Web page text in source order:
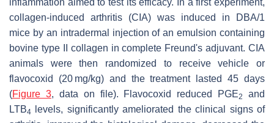
inflammation aimed to test its efficacy. In a first experiment,
collagen-induced arthritis (CIA) was induced in DBA/1
mice by an intradermal injection of an emulsion containing
bovine type II collagen in complete Freund's adjuvant. CIA
animals were then randomized to receive vehicle or
flavocoxid (20 mg/kg) and the treatment lasted 45 days
(Figure 3, data on file). Flavocoxid reduced PGE2
and
LTB4
levels, significantly ameliorated the clinical signs of